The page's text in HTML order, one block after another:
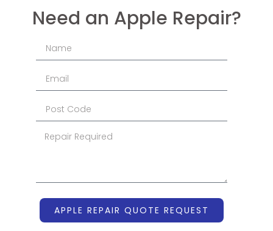
Need an Apple Repair?
APPLE REPAIR QUOTE REQUEST